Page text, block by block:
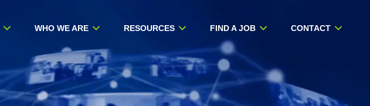
WHO WE ARE RESOURCES FIND A JOB CONTACT